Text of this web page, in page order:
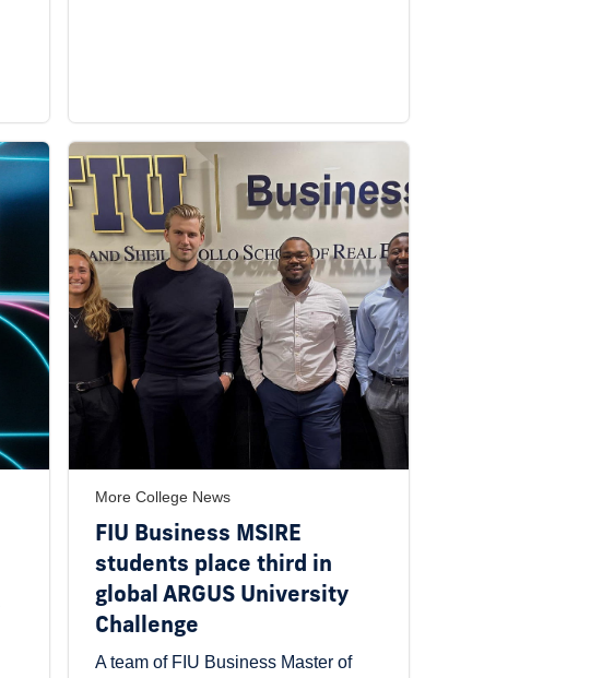
More College News
FIU Business MSIRE
students place third in
global ARGUS University
Challenge
A team of FIU Business Master of